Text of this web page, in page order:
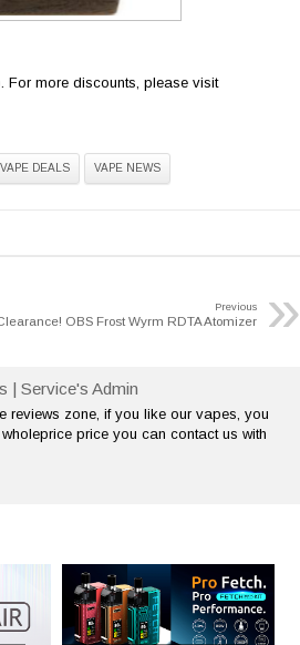
For more discounts, please visit
VAPE DEALS VAPE NEWS
»
Previous
OBS Frost Wyrm RDTA Atomizer
| Service's Admin
reviews zone, if you like our vapes, you
price you can contact us with